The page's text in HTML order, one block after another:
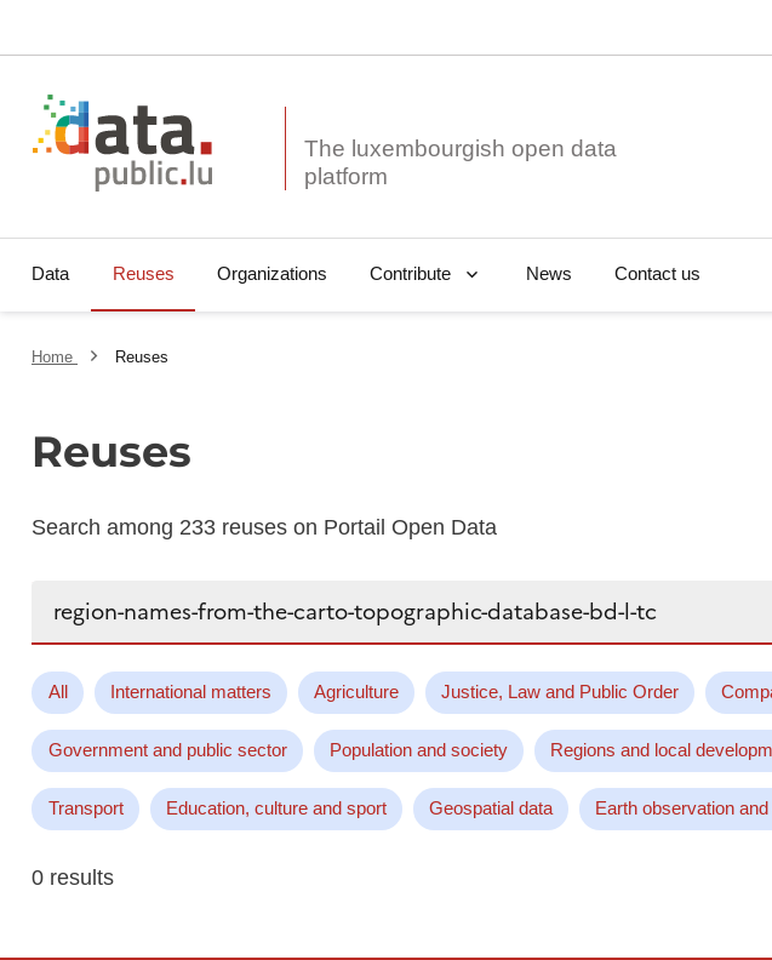
The luxembourgish open data
Data Reuses Organizations Contribute News Contact us
Home Reuses
Reuses
Search among 233 reuses on Portail Open Data
All International matters Agriculture Justice, Law and Public Order
Government and public sector Population and society Regions and local
Transport Education, culture and sport Geospatial data Earth observation
0 results